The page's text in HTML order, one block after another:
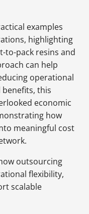
examples
highlighting
to-pack resins and
can help
operational
this
economic
how
meaningful cost
outsourcing
flexibility,
scalable